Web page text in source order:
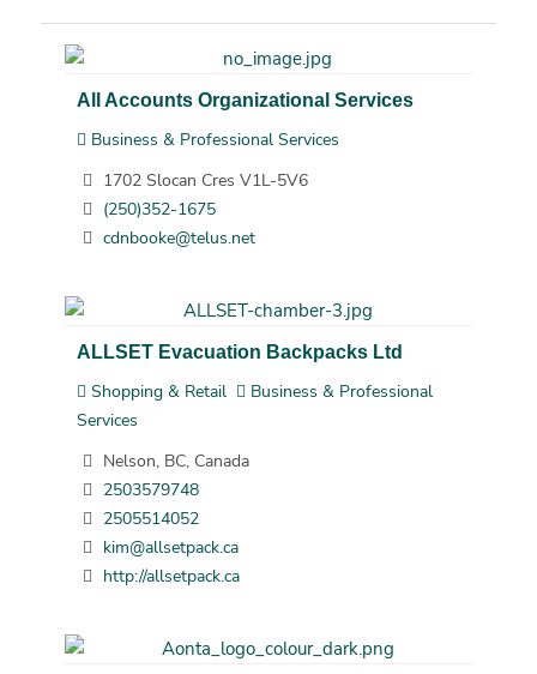
All Accounts Organizational Services
Business & Professional Services
1702 Slocan Cres V1L-5V6
(250)352-1675
cdnbooke@telus.net
ALLSET Evacuation Backpacks Ltd
Shopping & Retail
Business & Professional
Services
Nelson, BC, Canada
2503579748
2505514052
kim@allsetpack.ca
http://allsetpack.ca